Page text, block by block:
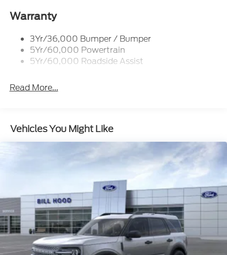
Taillamps-Led
Warranty
3Yr/36,000 Bumper / Bumper
5Yr/60,000 Powertrain
5Yr/60,000 Roadside Assist
Read More...
Vehicles You Might Like